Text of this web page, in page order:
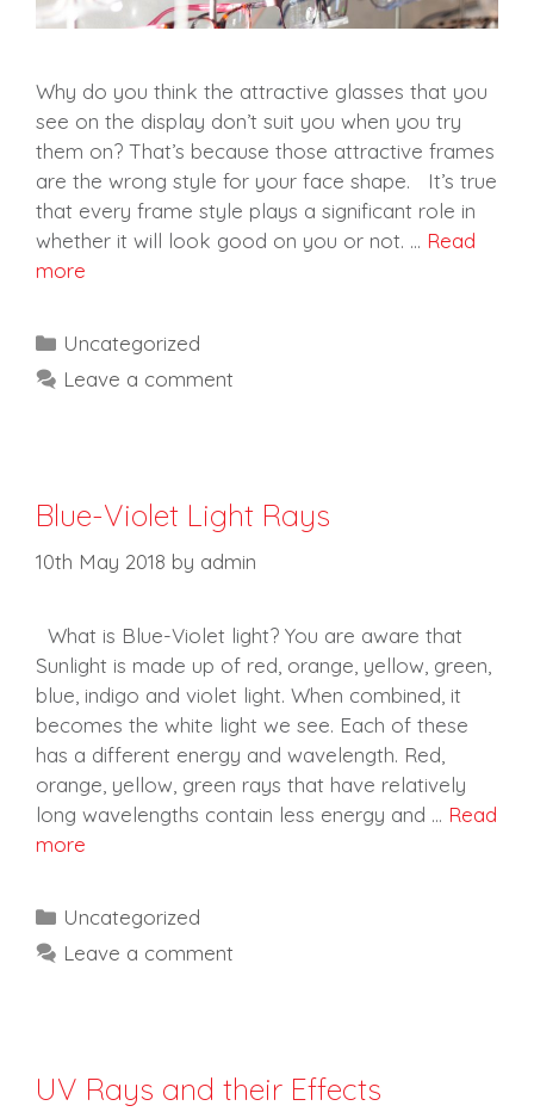
Why do you think the attractive glasses that you
see on the display don’t suit you when you try
them on? That’s because those attractive frames
are the wrong style for your face shape. It’s true
that every frame style plays a significant role in
whether it will look good on you or not. … Read
more
Categories
Uncategorized
Leave a comment
Blue-Violet Light Rays
10th May 2018 by admin
What is Blue-Violet light? You are aware that
Sunlight is made up of red, orange, yellow, green,
blue, indigo and violet light. When combined, it
becomes the white light we see. Each of these
has a different energy and wavelength. Red,
orange, yellow, green rays that have relatively
long wavelengths contain less energy and … Read
more
Categories
Uncategorized
Leave a comment
UV Rays and their Effects